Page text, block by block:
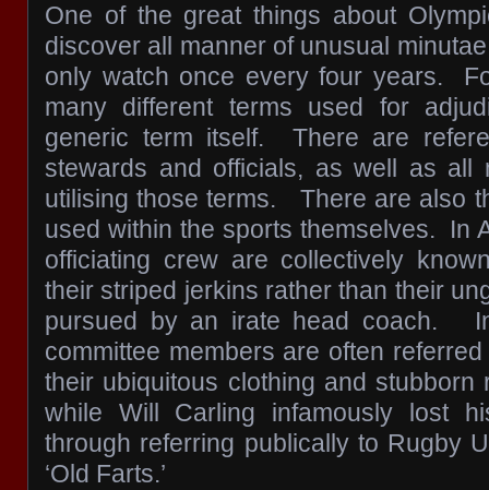
One of the great things about
discover all manner of unusual
only watch once every four years.
many different terms used for
generic term itself. There are
stewards and officials, as well as all
utilising those terms. There are also
used within the sports themselves. In
officiating crew are collectively
their striped jerkins rather than their
pursued by an irate head coach.
committee members are often referred
their ubiquitous clothing and stubborn
while Will Carling infamously lost
through referring publically to Rugby
‘Old Farts.’